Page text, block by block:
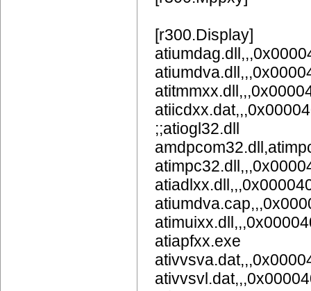
[r300.Display]
;;atiogl32.dll
atiapfxx.exe